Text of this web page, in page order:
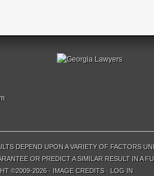
DEPEND UPON A VARIETY OF FACTORS
OR PREDICT A SIMILAR RESULT IN A
©2009-2026 · IMAGE CREDITS· LOG IN